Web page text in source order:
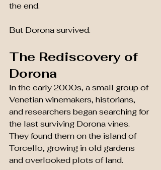
the end.
But Dorona survived.
The Rediscovery of
Dorona
In the early 2000s, a small group of
Venetian winemakers, historians,
and researchers began searching for
the last surviving Dorona vines.
They found them on the island of
Torcello, growing in old gardens
and overlooked plots of land.